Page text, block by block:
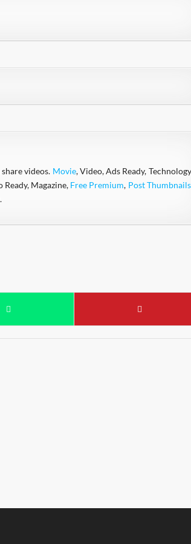
videos. Movie, Video, Ads Ready,
Ready, Magazine, Free Premium, Post Thumbnails